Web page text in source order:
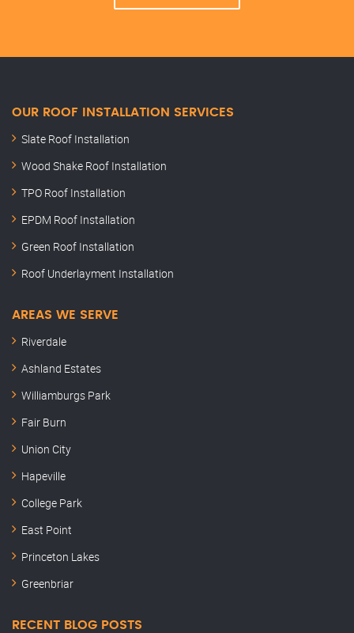
OUR ROOF INSTALLATION SERVICES
Slate Roof Installation
Wood Shake Roof Installation
TPO Roof Installation
EPDM Roof Installation
Green Roof Installation
Roof Underlayment Installation
AREAS WE SERVE
Riverdale
Ashland Estates
Williamburgs Park
Fair Burn
Union City
Hapeville
College Park
East Point
Princeton Lakes
Greenbriar
RECENT BLOG POSTS